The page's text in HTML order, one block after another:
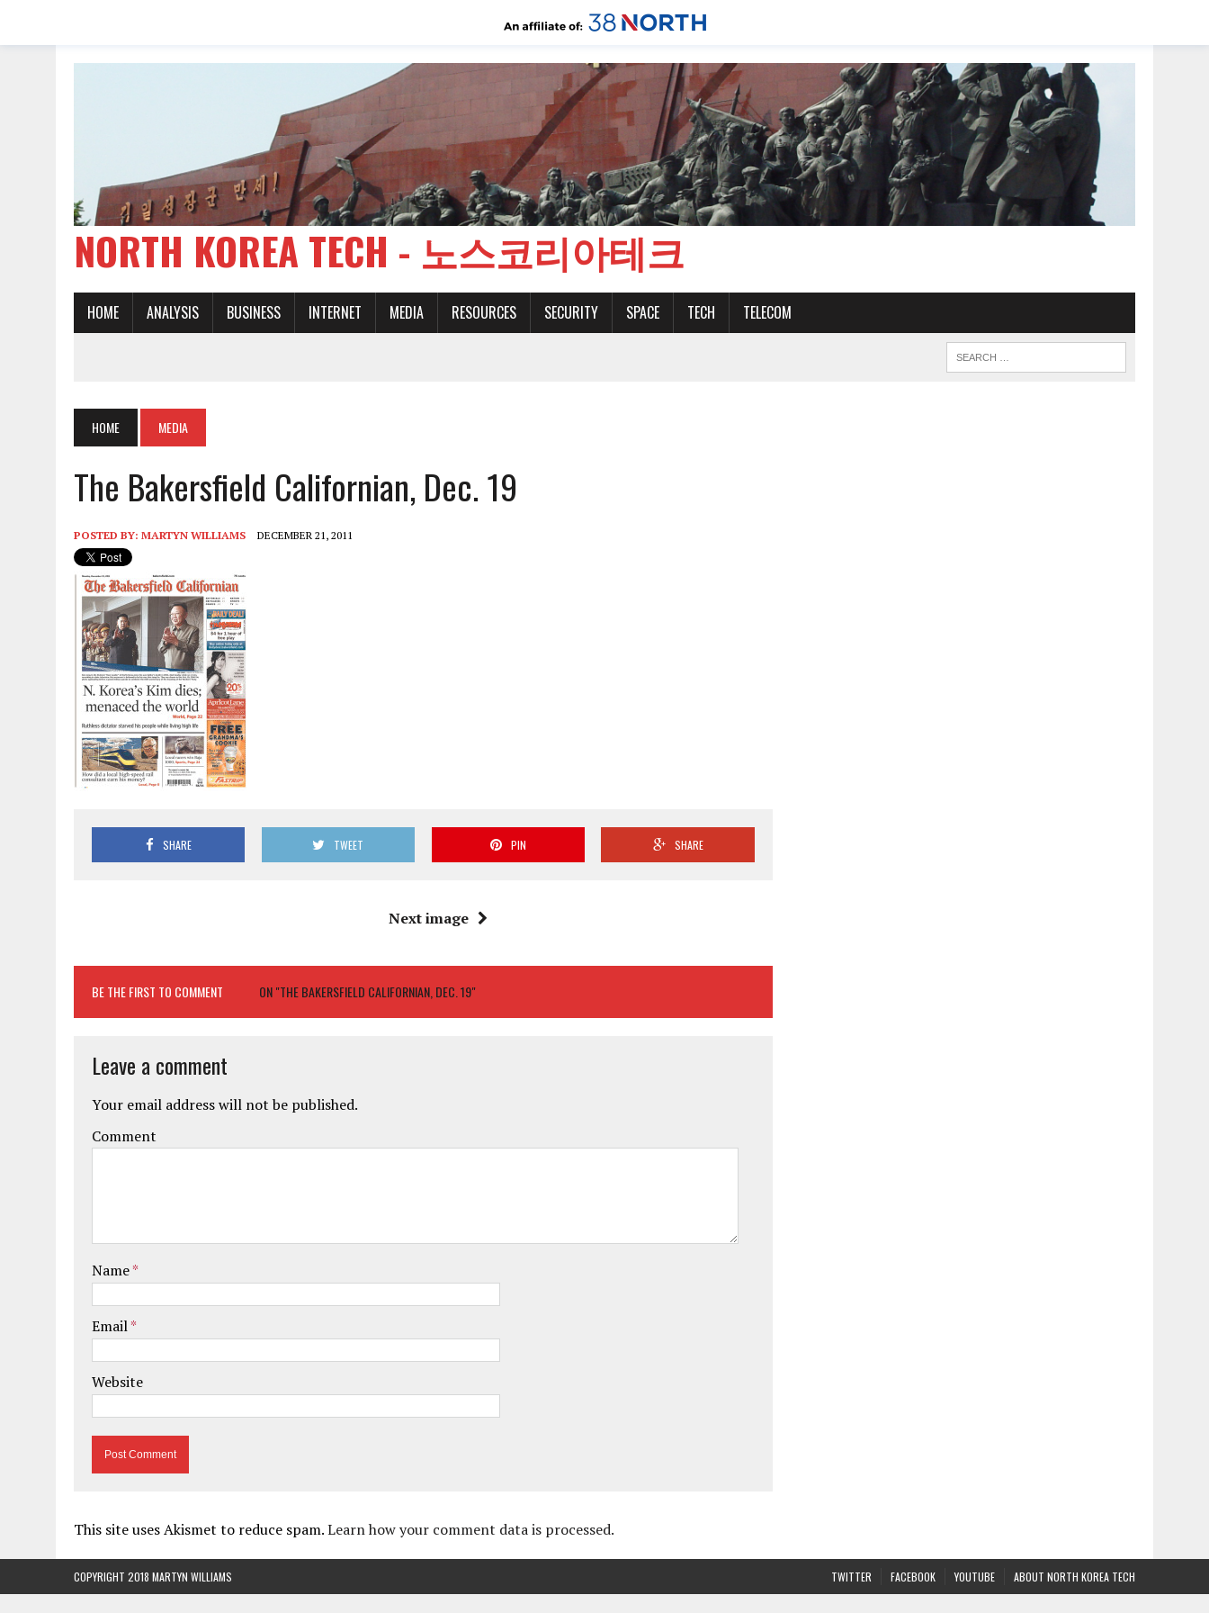
NORTH KOREA TECH - 노스코리아테크
HOME ANALYSIS BUSINESS INTERNET MEDIA RESOURCES SECURITY SPACE TECH TELECOM
HOME MEDIA
The Bakersfield Californian, Dec. 19
POSTED BY: MARTYN WILLIAMS DECEMBER 21, 2011
SHARE TWEET PIN SHARE
Next image
BE THE FIRST TO COMMENT ON "THE BAKERSFIELD CALIFORNIAN, DEC. 19"
Leave a comment
Your email address will not be published.
Comment
Name*
Email*
Website
This site uses Akismet to reduce spam.Learn how your comment data is processed.
TWITTER FACEBOOK YOUTUBE ABOUT NORTH KOREA TECH
COPYRIGHT 2018 MARTYN WILLIAMS